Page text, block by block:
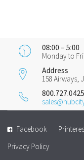
08:00 – 5:00
Monday to
Address
158 Airways,
800.727.0425
Facebook
Privacy Policy